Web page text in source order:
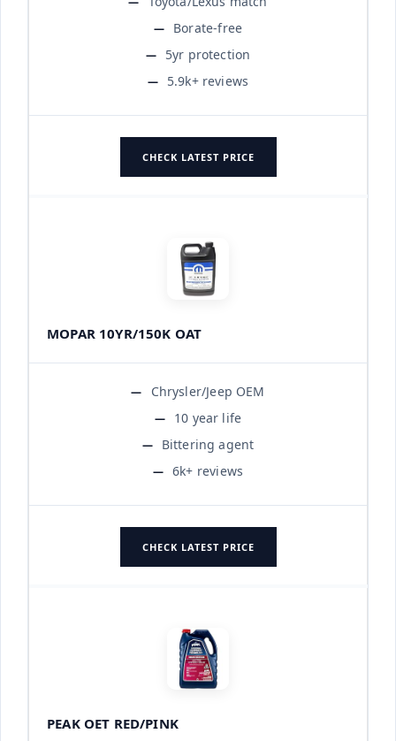
Borate-free
5yr protection
5.9k+ reviews
CHECK LATEST PRICE
MOPAR 10YR/150K OAT
Chrysler/Jeep OEM
10 year life
Bittering agent
6k+ reviews
CHECK LATEST PRICE
PEAK OET RED/PINK